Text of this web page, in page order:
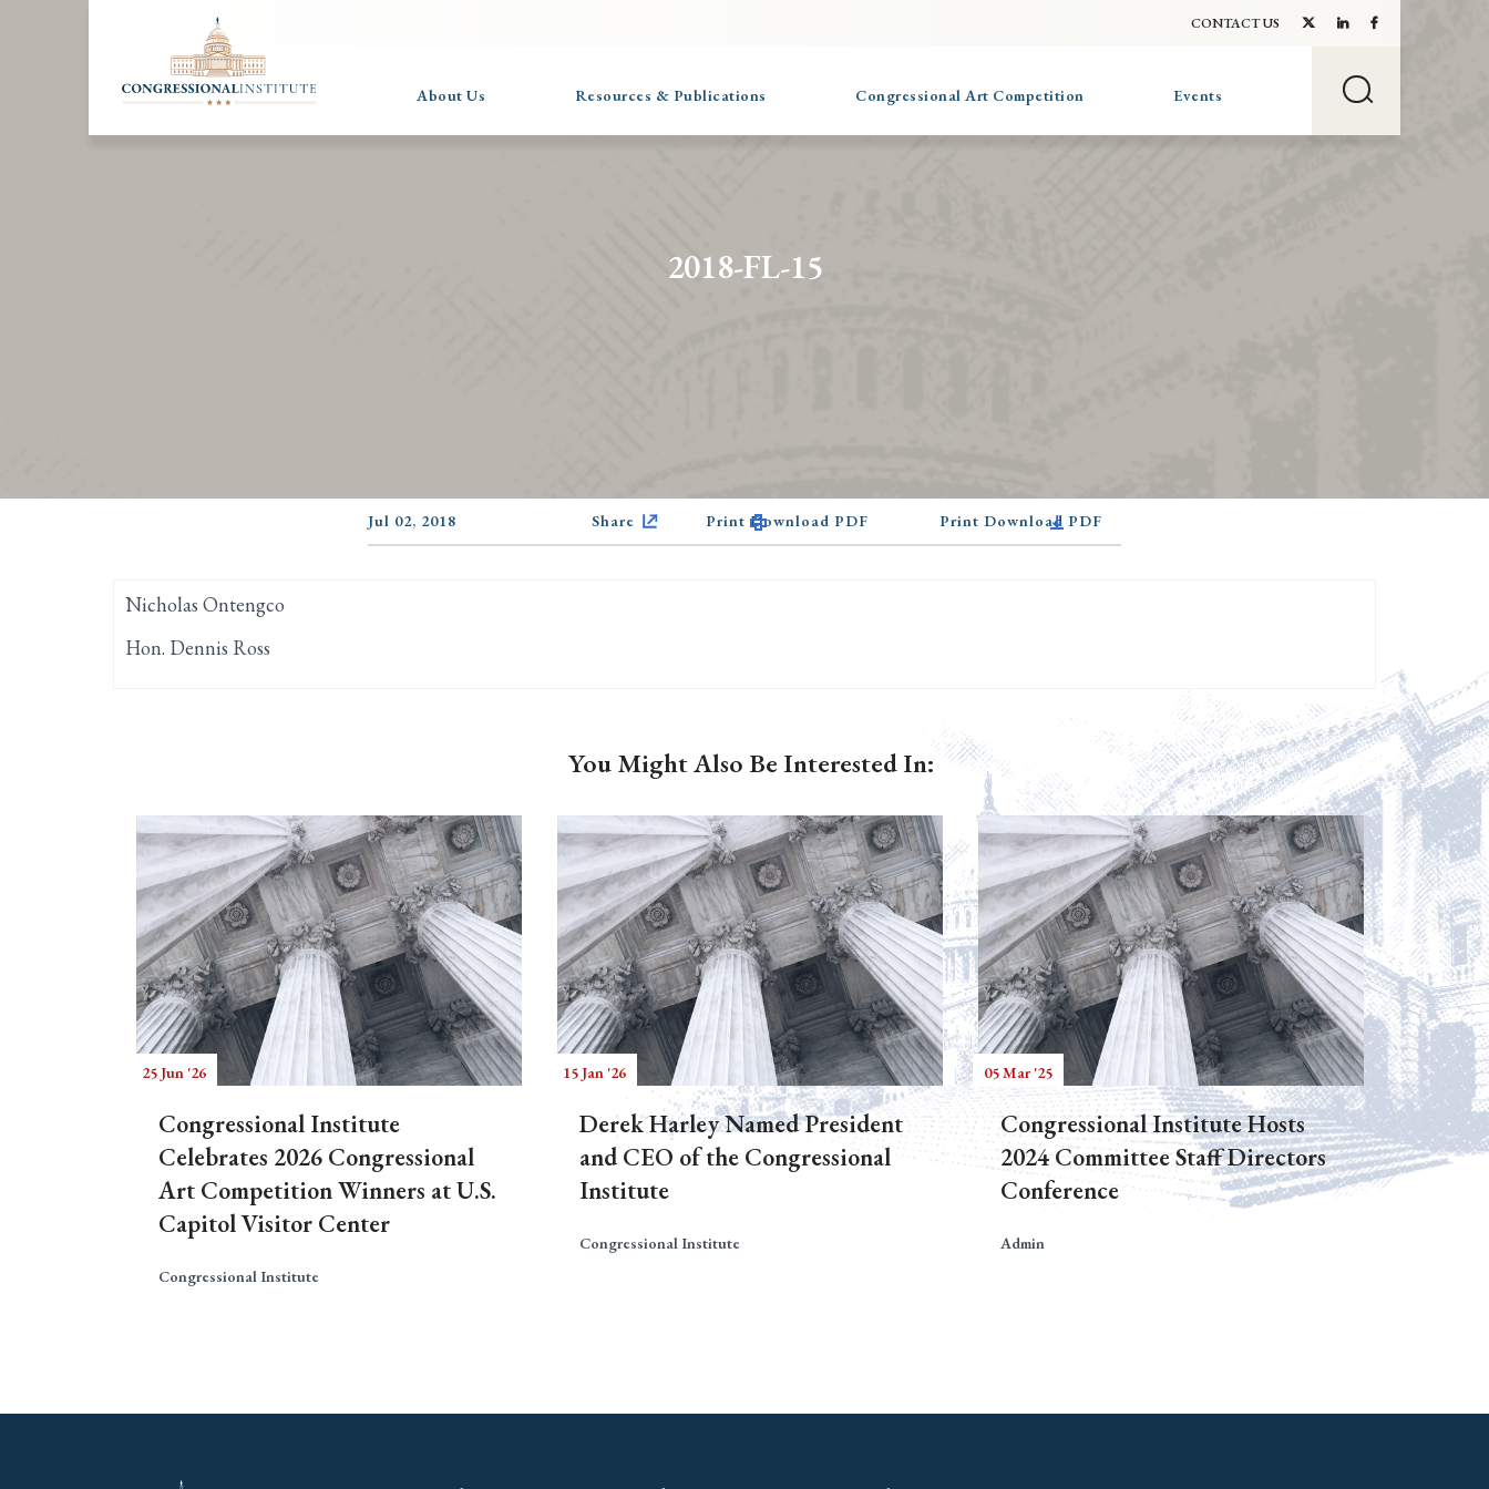
CONTACT US
About Us Resources & Publications Congressional Art Competition Events
2018-FL-15
Jul 02, 2018 Share Print Download PDF Print Download PDF
Nicholas Ontengco
Hon. Dennis Ross
You Might Also Be Interested In:
25 Jun '26
Congressional Institute
Celebrates 2026 Congressional
Art Competition Winners at U.S.
Capitol Visitor Center
Congressional Institute
15 Jan '26
Derek Harley Named President
and CEO of the Congressional
Institute
Congressional Institute
05 Mar '25
Congressional Institute Hosts
2024 Committee Staff Directors
Conference
Admin